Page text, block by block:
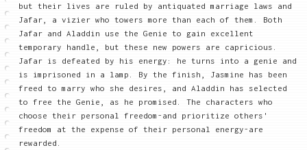
but their lives are ruled by antiquated marriage laws and
Jafar, a vizier who towers more than each of them. Both
Jafar and Aladdin use the Genie to gain excellent
temporary handle, but these new powers are capricious.
Jafar is defeated by his energy: he turns into a genie and
is imprisoned in a lamp. By the finish, Jasmine has been
freed to marry who she desires, and Aladdin has selected
to free the Genie, as he promised. The characters who
choose their personal freedom-and prioritize others'
freedom at the expense of their personal energy-are
rewarded.